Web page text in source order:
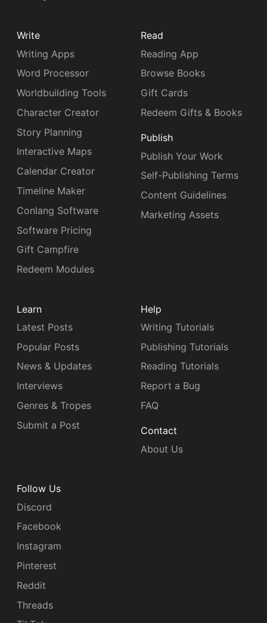
Write
Writing Apps
Word Processor
Worldbuilding Tools
Character Creator
Story Planning
Interactive Maps
Calendar Creator
Timeline Maker
Conlang Software
Software Pricing
Gift Campfire
Redeem Modules
Read
Reading App
Browse Books
Gift Cards
Redeem Gifts & Books
Publish
Publish Your Work
Self-Publishing Terms
Content Guidelines
Marketing Assets
Learn
Latest Posts
Popular Posts
News & Updates
Interviews
Genres & Tropes
Submit a Post
Help
Writing Tutorials
Publishing Tutorials
Reading Tutorials
Report a Bug
FAQ
Contact
About Us
Follow Us
Discord
Facebook
Instagram
Pinterest
Reddit
Threads